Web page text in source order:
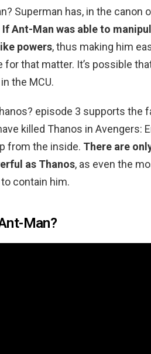
Superman has, in the canon
If Ant-Man was able to
powers, thus making him
that matter. It’s possible
the MCU.
episode 3 supports the
killed Thanos in Avengers:
from the inside. There are
as Thanos, as even the
contain him.
Man?